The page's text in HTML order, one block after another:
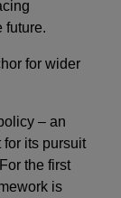
future.
for wider
– an
its pursuit
the first
is